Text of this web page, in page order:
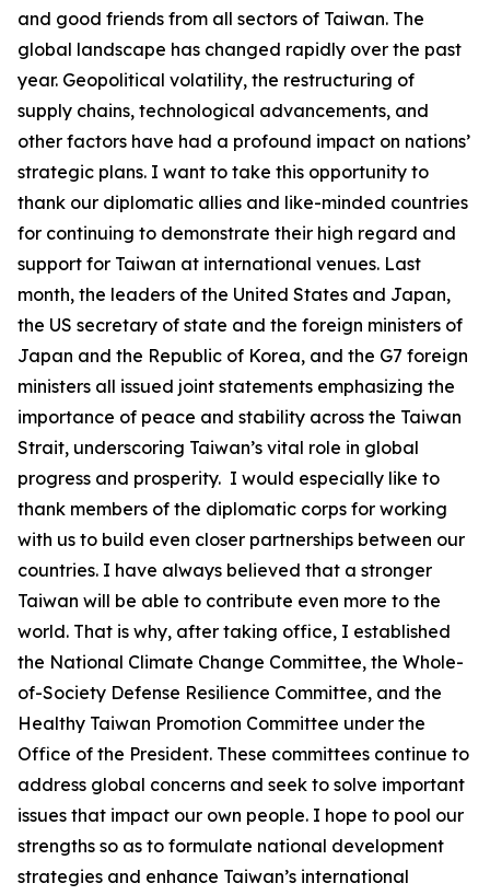
and good friends from all sectors of Taiwan. The
global landscape has changed rapidly over the past
year. Geopolitical volatility, the restructuring of
supply chains, technological advancements, and
other factors have had a profound impact on nations’
strategic plans. I want to take this opportunity to
thank our diplomatic allies and like-minded countries
for continuing to demonstrate their high regard and
support for Taiwan at international venues. Last
month, the leaders of the United States and Japan,
the US secretary of state and the foreign ministers of
Japan and the Republic of Korea, and the G7 foreign
ministers all issued joint statements emphasizing the
importance of peace and stability across the Taiwan
Strait, underscoring Taiwan’s vital role in global
progress and prosperity. I would especially like to
thank members of the diplomatic corps for working
with us to build even closer partnerships between our
countries. I have always believed that a stronger
Taiwan will be able to contribute even more to the
world. That is why, after taking office, I established
the National Climate Change Committee, the Whole-
of-Society Defense Resilience Committee, and the
Healthy Taiwan Promotion Committee under the
Office of the President. These committees continue to
address global concerns and seek to solve important
issues that impact our own people. I hope to pool our
strengths so as to formulate national development
strategies and enhance Taiwan’s international